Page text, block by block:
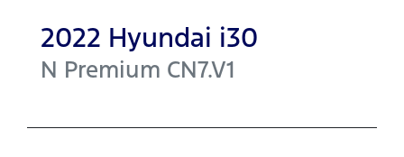
2022 Hyundai i30
N Premium CN7.V1